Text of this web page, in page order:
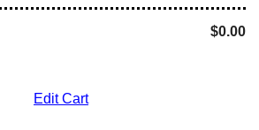
$0.00
Edit Cart